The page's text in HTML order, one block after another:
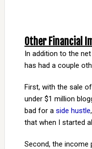
Other Financial
In addition to the
has had a couple
First, with the sale
under $1 million
bad for a side hustle
that when I started
Second, the income